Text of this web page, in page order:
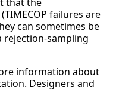
failures are
can sometimes be
rejection-sampling
information about
Designers and